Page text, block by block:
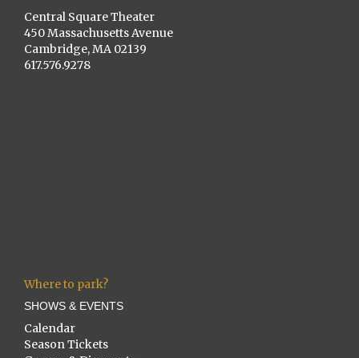
Central Square Theater
450 Massachusetts Avenue
Cambridge, MA 02139
617.576.9278
Where to park?
SHOWS & EVENTS
Calendar
Season Tickets